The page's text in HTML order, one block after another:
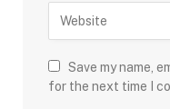
Save my name,
for the next time I